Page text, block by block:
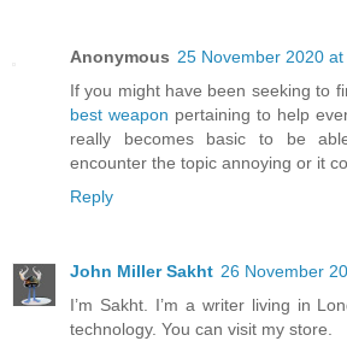
Anonymous 25 November 2020
If you might have been seeking to
best weapon pertaining to help
really becomes basic to be
encounter the topic annoying or it
Reply
John Miller Sakht 26 November
I’m Sakht. I’m a writer living in
technology. You can visit my store.